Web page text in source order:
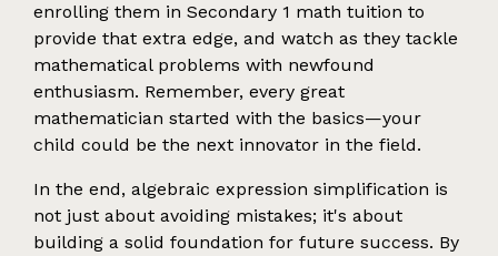
enrolling them in Secondary 1 math tuition to
provide that extra edge, and watch as they tackle
mathematical problems with newfound
enthusiasm. Remember, every great
mathematician started with the basics—your
child could be the next innovator in the field.
In the end, algebraic expression simplification is
not just about avoiding mistakes; it's about
building a solid foundation for future success. By